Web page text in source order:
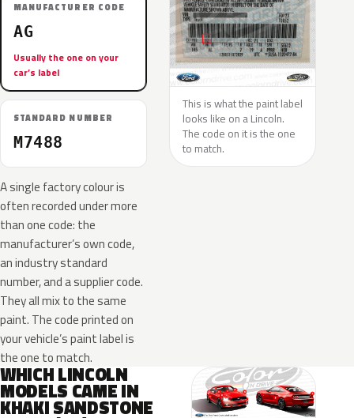
MANUFACTURER CODE
AG
Usually the one on your
car’s label
STANDARD NUMBER
M7488
A single factory colour is
often recorded under more
than one code: the
manufacturer’s own code,
an industry standard
number, and a supplier code.
They all mix to the same
paint. The code printed on
your vehicle’s paint label is
the one to match.
This is what the paint label
looks like on a Lincoln.
The code on it is the one
to match.
WHICH LINCOLN
MODELS CAME IN
KHAKI SANDSTONE